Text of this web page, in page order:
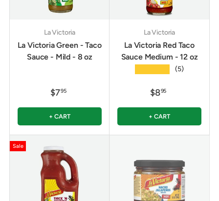
La Victoria
La Victoria Green - Taco
Sauce - Mild - 8 oz
$795
+ CART
La Victoria
La Victoria Red Taco
Sauce Medium - 12 oz
(5)
$895
+ CART
Sale